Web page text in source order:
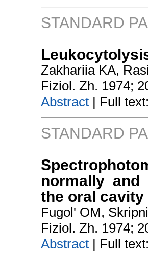
STANDARD
Zakhariia KA,
Fiziol. Zh. 1974;
Abstract | Full
STANDARD
normally
the oral cavity
Fugol' OM,
Fiziol. Zh. 1974;
Abstract | Full